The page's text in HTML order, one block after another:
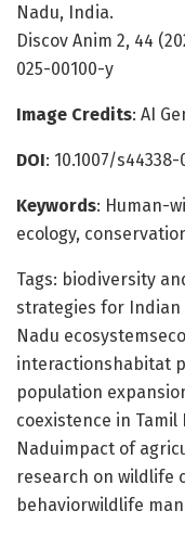
Nadu, India.
Discov Anim 2, 44
025-00100-y
Image Credits: AI
DOI: 10.1007/
Keywords: Human-
ecology,
Tags: biodiversity
strategies for Indian
Nadu
interactionshabitat
population
coexistence in
Naduimpact of
research on wildlife
behaviorwildlife